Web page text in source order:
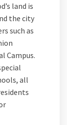
land is
the city
such as
Campus.
all